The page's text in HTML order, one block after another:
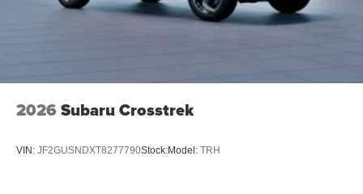
2026 Subaru Crosstrek
VIN: JF2GUSNDXT8277790Stock:Model: TRH